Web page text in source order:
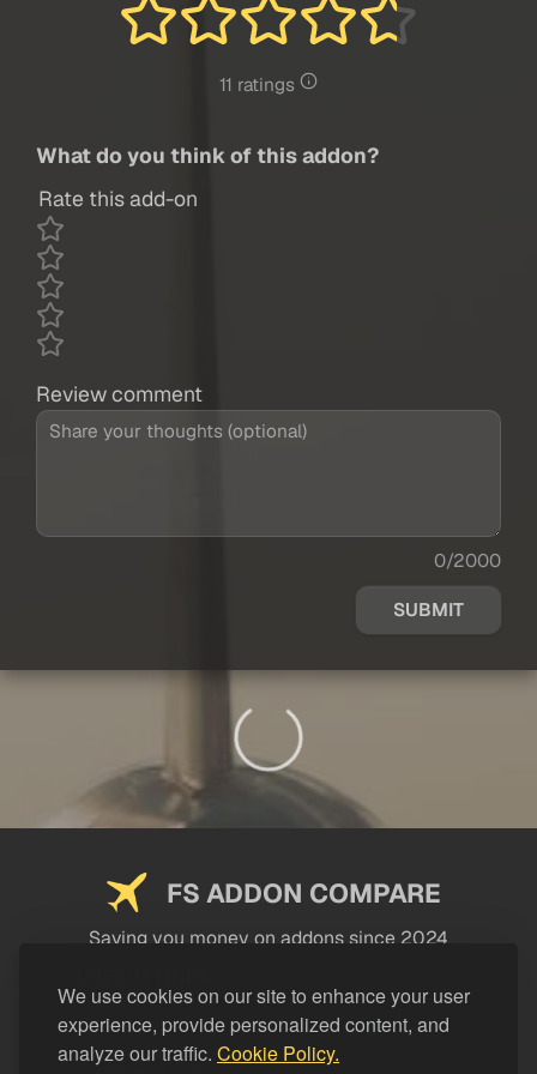
We use cookies on our site to enhance your user
experience, provide personalized content, and
analyze our traffic. Cookie Policy.
11 ratings
What do you think of this addon?
Rate this add-on
Review comment
0/2000
SUBMIT
FS ADDON COMPARE
Saving you money on addons since 2024
LEGAL